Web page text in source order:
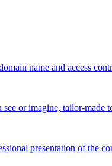
name and access
or imagine, tailor-made
presentation of the